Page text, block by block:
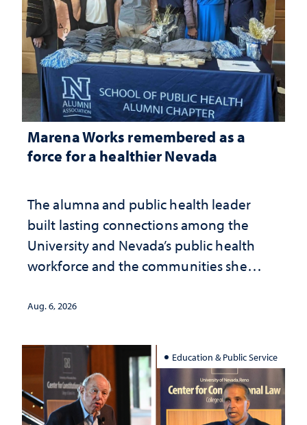
Marena Works remembered as a
force for a healthier Nevada
The alumna and public health leader
built lasting connections among the
University and Nevada’s public health
workforce and the communities she
Aug. 6, 2026
Education & Public Service